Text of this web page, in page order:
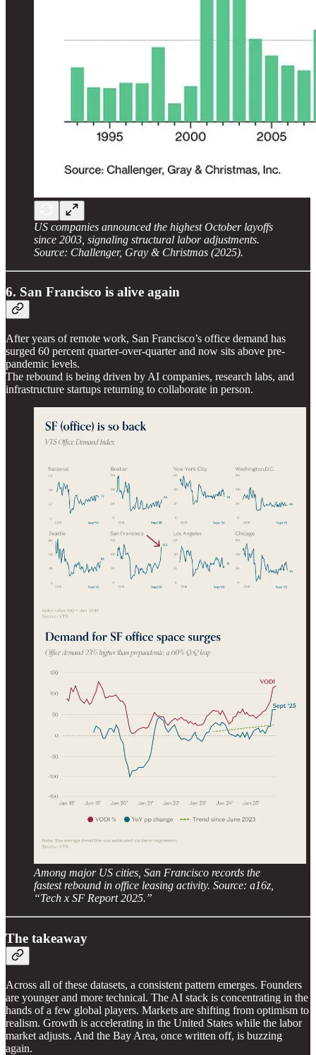
US companies announced the highest October layoffs
since 2003, signaling structural labor adjustments.
Source: Challenger, Gray & Christmas (2025).
6. San Francisco is alive again
After years of remote work, San Francisco’s office demand has
surged 60 percent quarter-over-quarter and now sits above pre-
pandemic levels.
The rebound is being driven by AI companies, research labs, and
infrastructure startups returning to collaborate in person.
Among major US cities, San Francisco records the
fastest rebound in office leasing activity. Source: a16z,
“Tech x SF Report 2025.”
The takeaway
Across all of these datasets, a consistent pattern emerges. Founders
are younger and more technical. The AI stack is concentrating in the
hands of a few global players. Markets are shifting from optimism to
realism. Growth is accelerating in the United States while the labor
market adjusts. And the Bay Area, once written off, is buzzing
again.